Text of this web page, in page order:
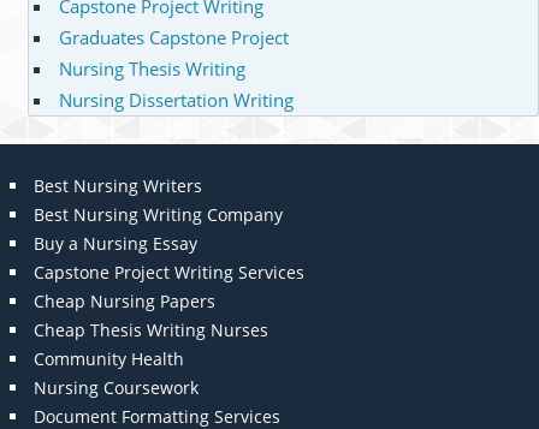
Capstone Project Writing
Graduates Capstone Project
Nursing Thesis Writing
Nursing Dissertation Writing
Best Nursing Writers
Best Nursing Writing Company
Buy a Nursing Essay
Capstone Project Writing Services
Cheap Nursing Papers
Cheap Thesis Writing Nurses
Community Health
Nursing Coursework
Document Formatting Services